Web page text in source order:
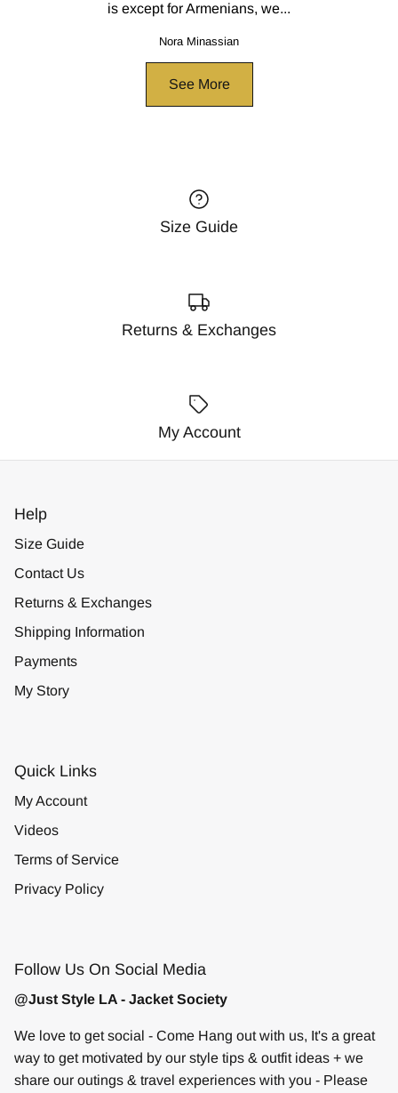
is except for Armenians, we...
Nora Minassian
See More
Size Guide
Returns & Exchanges
My Account
Help
Size Guide
Contact Us
Returns & Exchanges
Shipping Information
Payments
My Story
Quick Links
My Account
Videos
Terms of Service
Privacy Policy
Follow Us On Social Media
@Just Style LA - Jacket Society
We love to get social - Come Hang out with us, It's a great
way to get motivated by our style tips & outfit ideas + we
share our outings & travel experiences with you - Please